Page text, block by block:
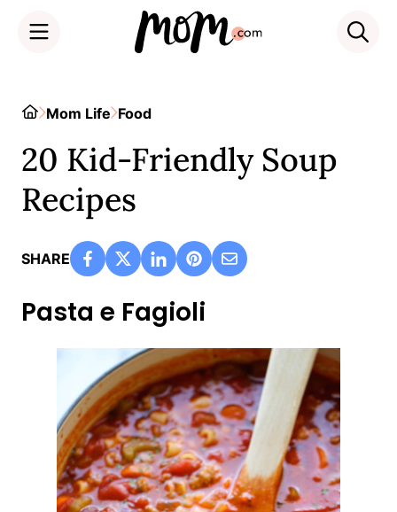
HomeMom Life Food
20 Kid-Friendly Soup
Recipes
SHARE
Pasta e Fagioli